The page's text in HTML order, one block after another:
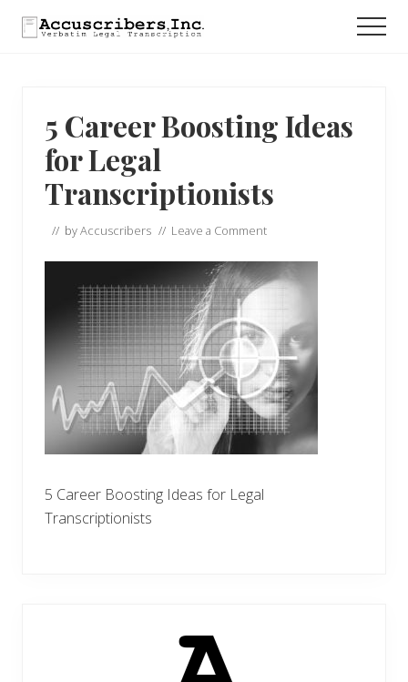
Menu
Skip
Skip
Skip
5 Career Boosting Ideas
for Legal
Transcriptionists
// byAccuscribers // Leave a Comment
5 Career Boosting Ideas for Legal
Transcriptionists